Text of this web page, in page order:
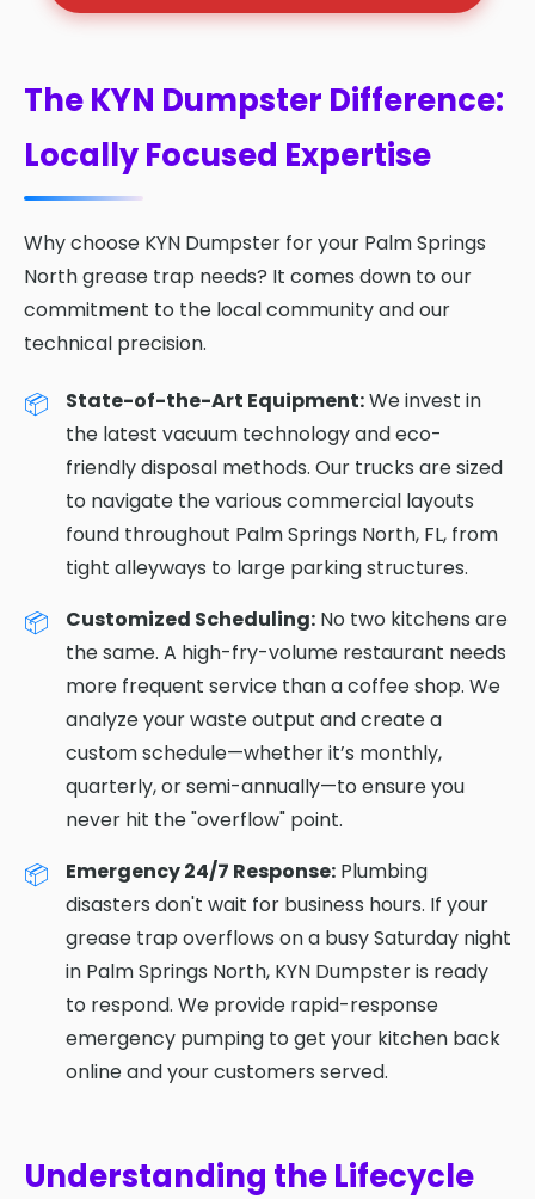
The KYN Dumpster Difference:
Locally Focused Expertise
Why choose KYN Dumpster for your Palm Springs
North grease trap needs? It comes down to our
commitment to the local community and our
technical precision.
State-of-the-Art Equipment:We invest in
the latest vacuum technology and eco-
friendly disposal methods. Our trucks are sized
to navigate the various commercial layouts
found throughout Palm Springs North, FL, from
tight alleyways to large parking structures.
Customized Scheduling: No two kitchens are
the same. A high-fry-volume restaurant needs
more frequent service than a coffee shop. We
analyze your waste output and create a
custom schedule—whether it’s monthly,
quarterly, or semi-annually—to ensure you
never hit the "overflow" point.
Emergency 24/7 Response: Plumbing
disasters don't wait for business hours. If your
grease trap overflows on a busy Saturday night
in Palm Springs North, KYN Dumpster is ready
to respond. We provide rapid-response
emergency pumping to get your kitchen back
online and your customers served.
Understanding the Lifecycle